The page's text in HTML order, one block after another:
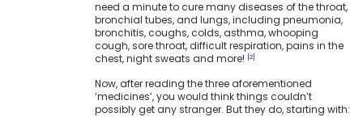
need a minute to cure many diseases of the throat,
bronchial tubes, and lungs, including pneumonia,
bronchitis, coughs, colds, asthma, whooping
cough, sore throat, difficult respiration, pains in the
chest, night sweats and more! [2]
Now, after reading the three aforementioned
‘medicines’, you would think things couldn’t
possibly get any stranger. But they do, starting with: